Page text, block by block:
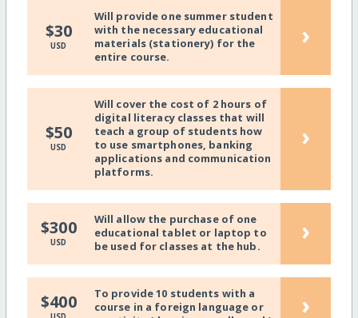
$30
USD
Will provide one summer student
with the necessary educational
materials (stationery) for the
entire course.
›
$50
USD
Will cover the cost of 2 hours of
digital literacy classes that will
teach a group of students how
to use smartphones, banking
applications and communication
platforms.
›
$300
USD
Will allow the purchase of one
educational tablet or laptop to
be used for classes at the hub.
›
$400
To provide 10 students with a
course in a foreign language or
›